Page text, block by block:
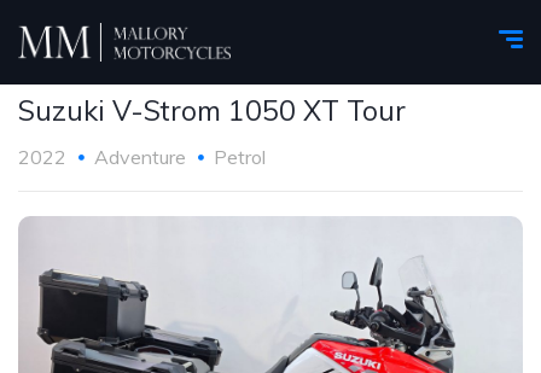
Suzuki V-Strom 1050 XT Tour
2022 Adventure Petrol